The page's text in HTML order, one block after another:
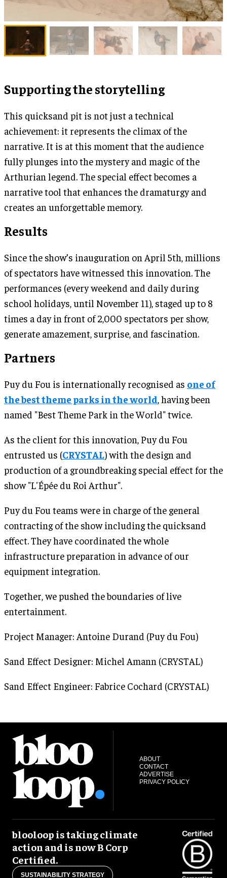
Supporting the storytelling
This quicksand pit is not just a technical
achievement: it represents the climax of the
narrative. It is at this moment that the audience
fully plunges into the mystery and magic of the
Arthurian legend. The special effect becomes a
narrative tool that enhances the dramaturgy and
creates an unforgettable memory.
Results
Since the show’s inauguration on April 5th, millions
of spectators have witnessed this innovation. The
performances (every weekend and daily during
school holidays, until November 11), staged up to 8
times a day in front of 2,000 spectators per show,
generate amazement, surprise, and fascination.
Partners
Puy du Fou is internationally recognised as one of
the best theme parks in the world, having been
named "Best Theme Park in the World" twice.
As the client for this innovation, Puy du Fou
entrusted us (CRYSTAL) with the design and
production of a groundbreaking special effect for the
show "L'Épée du Roi Arthur".
Puy du Fou teams were in charge of the general
contracting of the show including the quicksand
effect. They have coordinated the whole
infrastructure preparation in advance of our
equipment integration.
Together, we pushed the boundaries of live
entertainment.
Project Manager: Antoine Durand (Puy du Fou)
Sand Effect Designer: Michel Amann (CRYSTAL)
Sand Effect Engineer: Fabrice Cochard (CRYSTAL)
ABOUT
CONTACT
ADVERTISE
PRIVACY POLICY
blooloop is taking climate
action and is now B Corp
Certified.
SUSTAINABILITY STRATEGY